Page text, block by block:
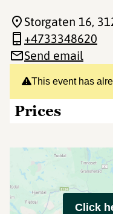
This event has
Prices
Storgaten 16,
+4733348620
Send email
Click